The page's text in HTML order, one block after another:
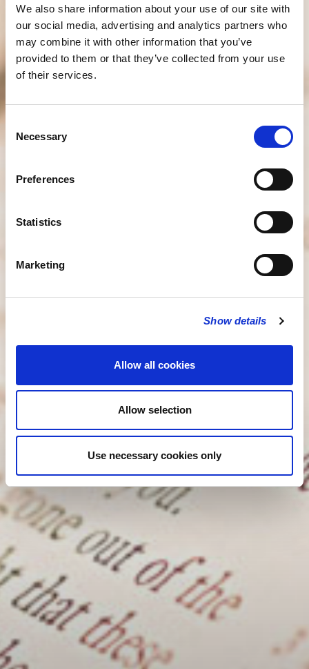
We also share information about your use of our site with
our social media, advertising and analytics partners who
may combine it with other information that you’ve
provided to them or that they’ve collected from your use
of their services.
Selection
Necessary
Preferences
Statistics
Marketing
Show details
Allow all cookies
Allow selection
Use necessary cookies only